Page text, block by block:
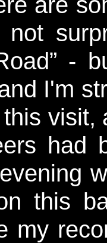
not
-
I'm
visit,
this
my